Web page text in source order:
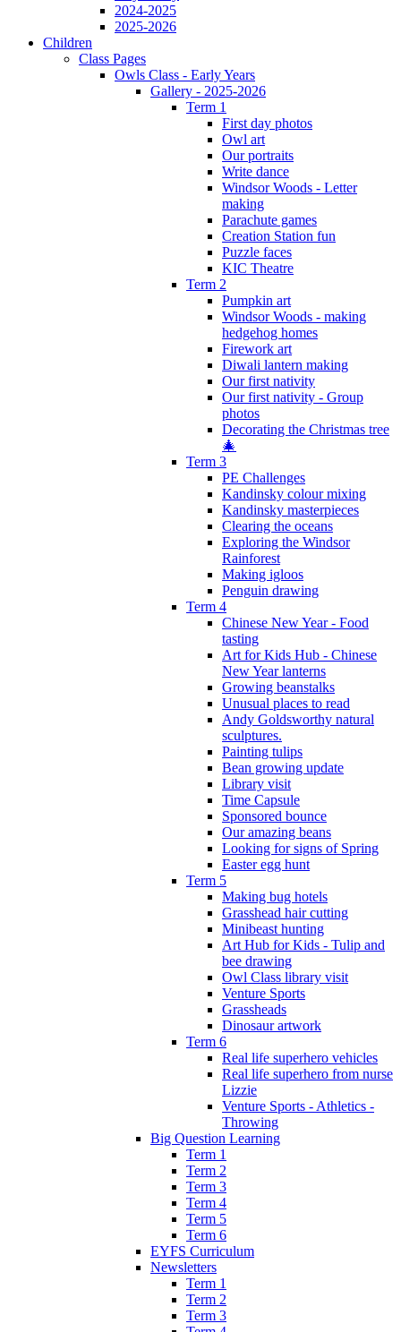
2024-2025
2025-2026
Children
Class Pages
Owls Class - Early Years
Gallery - 2025-2026
Term 1
First day photos
Owl art
Our portraits
Write dance
Windsor Woods - Letter
making
Parachute games
Creation Station fun
Puzzle faces
KIC Theatre
Term 2
Pumpkin art
Windsor Woods - making
hedgehog homes
Firework art
Diwali lantern making
Our first nativity
Our first nativity - Group
photos
Decorating the Christmas tree
🎄
Term 3
PE Challenges
Kandinsky colour mixing
Kandinsky masterpieces
Clearing the oceans
Exploring the Windsor
Rainforest
Making igloos
Penguin drawing
Term 4
Chinese New Year - Food
tasting
Art for Kids Hub - Chinese
New Year lanterns
Growing beanstalks
Unusual places to read
Andy Goldsworthy natural
sculptures.
Painting tulips
Bean growing update
Library visit
Time Capsule
Sponsored bounce
Our amazing beans
Looking for signs of Spring
Easter egg hunt
Term 5
Making bug hotels
Grasshead hair cutting
Minibeast hunting
Art Hub for Kids - Tulip and
bee drawing
Owl Class library visit
Venture Sports
Grassheads
Dinosaur artwork
Term 6
Real life superhero vehicles
Real life superhero from nurse
Lizzie
Venture Sports - Athletics -
Throwing
Big Question Learning
Term 1
Term 2
Term 3
Term 4
Term 5
Term 6
EYFS Curriculum
Newsletters
Term 1
Term 2
Term 3